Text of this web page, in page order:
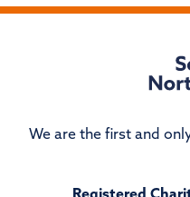
We are the first and